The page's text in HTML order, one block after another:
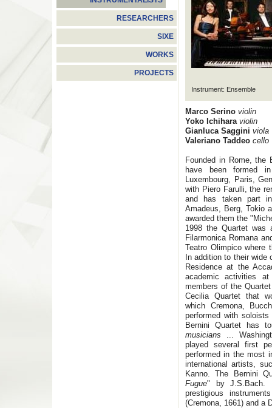
RESEARCHERS
SIXE
WORKS
PROJECTS
Instrument: Ensemble
Marco Serino violin
Yoko Ichihara violin
Gianluca Saggini viola
Valeriano Taddeo cello
Founded in Rome, the
have been formed
Luxembourg, Paris,
with Piero Farulli, the
and has taken part
Amadeus, Berg, Tokio
awarded them the
1998 the Quartet was
Filarmonica Romana
Teatro Olimpico where
In addition to their
Residence at the
academic activities
members of the
Cecilia Quartet that
which Cremona,
performed with
Bernini Quartet has
musicians ...
played several first
performed in the most
international artists,
Kanno. The Bernini
Fugue" by J.S.Bach.
prestigious
(Cremona, 1661) and a